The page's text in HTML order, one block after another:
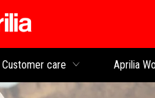
Customer care Aprilia